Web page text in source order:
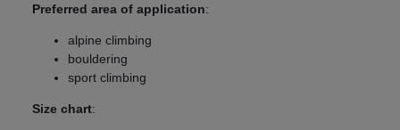
Preferred area of application:
alpine climbing
bouldering
sport climbing
Size chart: